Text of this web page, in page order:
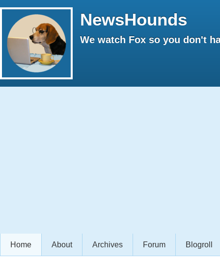
NewsHounds
We watch Fox so you don't
Home About Archives Forum Blogroll